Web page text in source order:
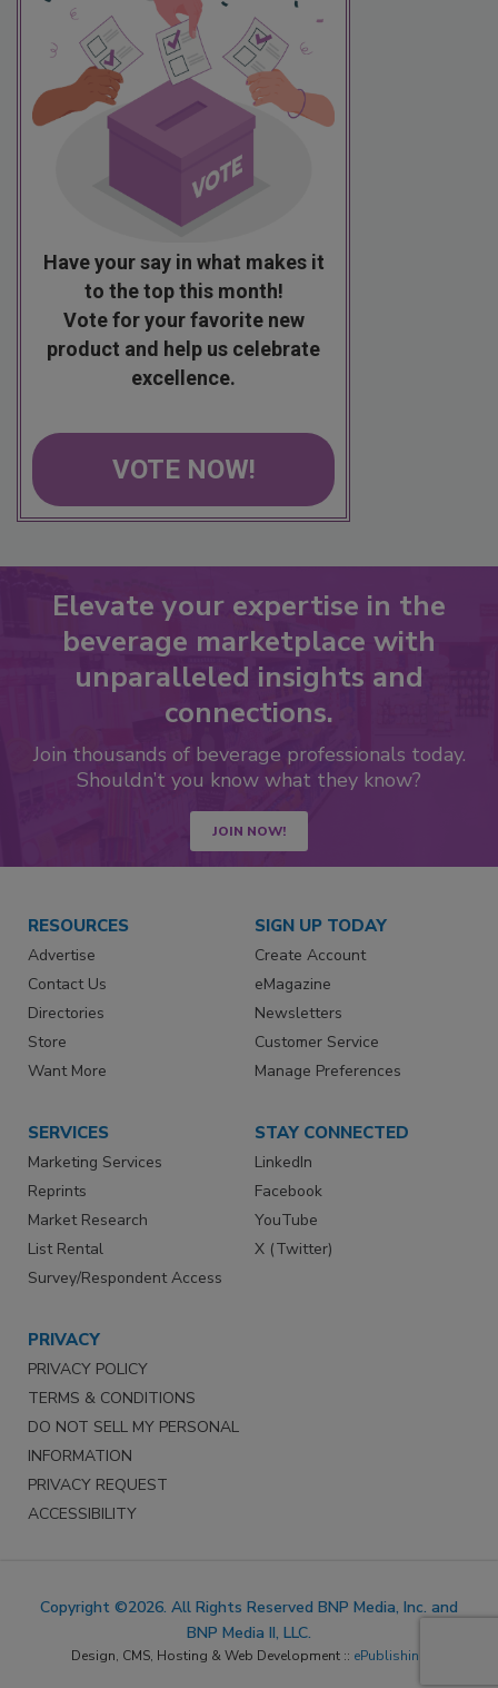
Have your say in what makes it
to the top this month!
Vote for your favorite new
product and help us celebrate
excellence.
VOTE NOW!
Elevate your expertise in the
beverage marketplace with
unparalleled insights and
connections.
Join thousands of beverage professionals today.
Shouldn’t you know what they know?
JOIN NOW!
RESOURCES
Advertise
Contact Us
Directories
Store
Want More
SIGN UP TODAY
Create Account
eMagazine
Newsletters
Customer Service
Manage Preferences
SERVICES
Marketing Services
Reprints
Market Research
List Rental
Survey/Respondent Access
STAY CONNECTED
LinkedIn
Facebook
YouTube
X (Twitter)
PRIVACY
PRIVACY POLICY
TERMS & CONDITIONS
DO NOT SELL MY PERSONAL
INFORMATION
PRIVACY REQUEST
ACCESSIBILITY
Copyright ©2026. All Rights Reserved BNP Media, Inc. and
BNP Media II, LLC.
Design, CMS, Hosting & Web Development :: ePublishing